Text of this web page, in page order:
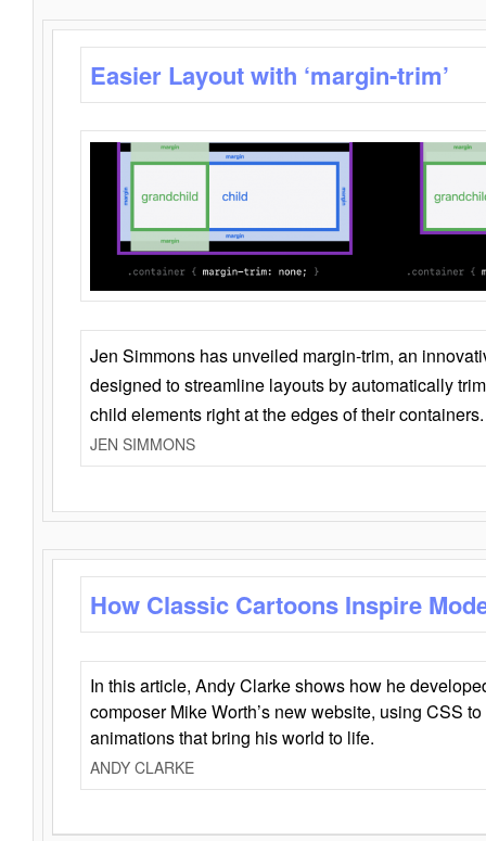
Easier Layout with ‘margin-trim’
Jen Simmons has unveiled margin-trim, an
designed to streamline layouts by automatically
child elements right at the edges of their containers.
JEN SIMMONS
How Classic Cartoons Inspire
In this article, Andy Clarke shows how he
composer Mike Worth’s new website, using CSS
animations that bring his world to life.
ANDY CLARKE